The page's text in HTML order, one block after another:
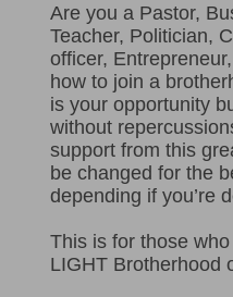
Are you a Pastor,
Teacher, Politician,
officer,
how to join a
is your opportunity
without
support from this
be changed for the
depending if you’re
This is for those
LIGHT Brotherhood